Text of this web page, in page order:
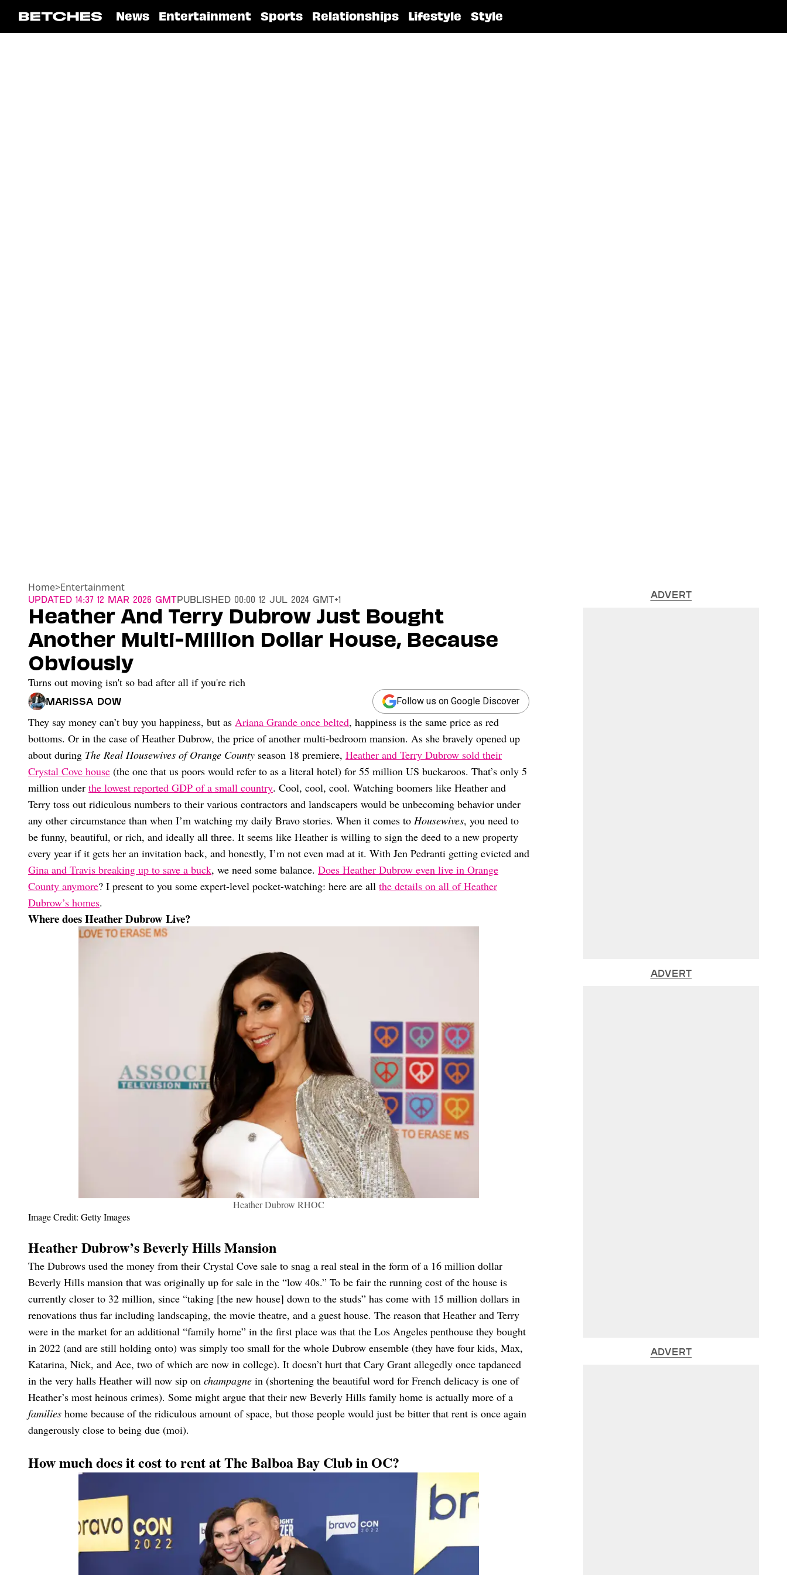
News Entertainment Sports Relationships Lifestyle Style
Home>Entertainment
Updated 14:37 12 Mar 2026 GMTPublished 00:00 12 Jul 2024 GMT+1
Heather And Terry Dubrow Just Bought
Another Multi-Million Dollar House, Because
Obviously
Turns out moving isn't so bad after all if you're rich
Marissa Dow Follow us on Google Discover
They say money can’t buy you happiness, but as Ariana Grande once belted, happiness is the same price as red
bottoms. Or in the case of Heather Dubrow, the price of another multi-bedroom mansion. As she bravely opened up
about during The Real Housewives of Orange County season 18 premiere, Heather and Terry Dubrow sold their
Crystal Cove house (the one that us poors would refer to as a literal hotel) for 55 million US buckaroos. That’s only 5
million under the lowest reported GDP of a small country. Cool, cool, cool. Watching boomers like Heather and
Terry toss out ridiculous numbers to their various contractors and landscapers would be unbecoming behavior under
any other circumstance than when I’m watching my daily Bravo stories. When it comes to Housewives, you need to
be funny, beautiful, or rich, and ideally all three. It seems like Heather is willing to sign the deed to a new property
every year if it gets her an invitation back, and honestly, I’m not even mad at it. With Jen Pedranti getting evicted and
Gina and Travis breaking up to save a buck, we need some balance. Does Heather Dubrow even live in Orange
County anymore? I present to you some expert-level pocket-watching: here are all the details on all of Heather
Dubrow’s homes.
Where does Heather Dubrow Live?
Heather Dubrow RHOC
Image Credit: Getty Images
Heather Dubrow’s Beverly Hills Mansion
The Dubrows used the money from their Crystal Cove sale to snag a real steal in the form of a 16 million dollar
Beverly Hills mansion that was originally up for sale in the “low 40s.” To be fair the running cost of the house is
currently closer to 32 million, since “taking [the new house] down to the studs” has come with 15 million dollars in
renovations thus far including landscaping, the movie theatre, and a guest house. The reason that Heather and Terry
were in the market for an additional “family home” in the first place was that the Los Angeles penthouse they bought
in 2022 (and are still holding onto) was simply too small for the whole Dubrow ensemble (they have four kids, Max,
Katarina, Nick, and Ace, two of which are now in college). It doesn’t hurt that Cary Grant allegedly once tapdanced
in the very halls Heather will now sip on champagne in (shortening the beautiful word for French delicacy is one of
Heather’s most heinous crimes). Some might argue that their new Beverly Hills family home is actually more of a
families home because of the ridiculous amount of space, but those people would just be bitter that rent is once again
dangerously close to being due (moi).
How much does it cost to rent at The Balboa Bay Club in OC?
ADVERT
ADVERT
ADVERT